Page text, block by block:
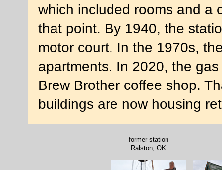
which included rooms and a
that point. By 1940, the
motor court. In the 1970s,
apartments. In 2020, the
Brew Brother coffee shop.
buildings are now housing
former station
Ralston, OK